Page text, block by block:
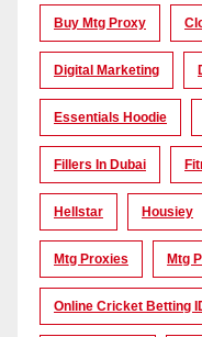
Buy Mtg Proxy
Digital Marketing
Essentials Hoodie
Fillers In Dubai
Hellstar Housiey
Mtg Proxies Mtg
Online Cricket Betting